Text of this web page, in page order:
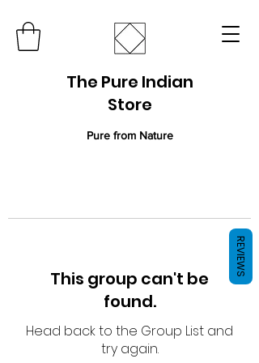
The Pure Indian
Store
Pure from Nature
This group can't be
found.
Head back to the Group List and
try again.
REVIEWS